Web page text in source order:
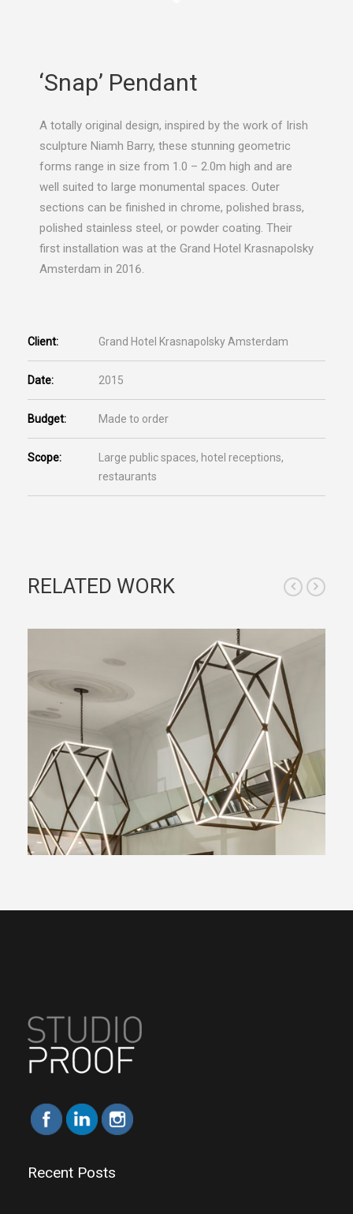
‘Snap’ Pendant
A totally original design, inspired by the work of Irish
sculpture Niamh Barry, these stunning geometric
forms range in size from 1.0 – 2.0m high and are
well suited to large monumental spaces. Outer
sections can be finished in chrome, polished brass,
polished stainless steel, or powder coating. Their
first installation was at the Grand Hotel Krasnapolsky
Amsterdam in 2016.
Client: Grand Hotel Krasnapolsky Amsterdam
Date: 2015
Budget: Made to order
Scope:
Large public spaces, hotel receptions,
restaurants
RELATED WORK
Recent Posts